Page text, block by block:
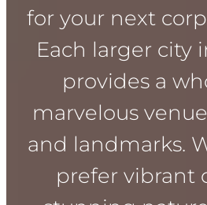
for your next
Each larger city
provides a
marvelous
and landmarks.
prefer vibrant